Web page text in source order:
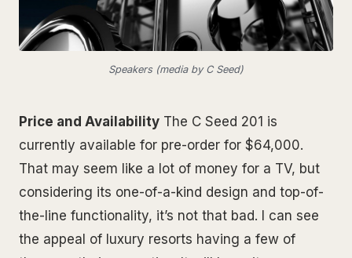
Speakers (media by C Seed)
Price and Availability The C Seed 201 is
currently available for pre-order for $64,000.
That may seem like a lot of money for a TV, but
considering its one-of-a-kind design and top-of-
the-line functionality, it’s not that bad. I can see
the appeal of luxury resorts having a few of